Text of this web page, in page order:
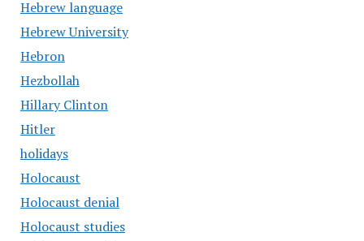
Hebrew language
Hebrew University
Hebron
Hezbollah
Hillary Clinton
Hitler
holidays
Holocaust
Holocaust denial
Holocaust studies